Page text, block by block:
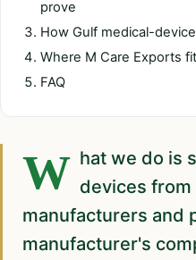
prove
How Gulf medical-
Where M Care Exports
FAQ
What we do is source finished, sterile devices
manufacturers and
manufacturer's